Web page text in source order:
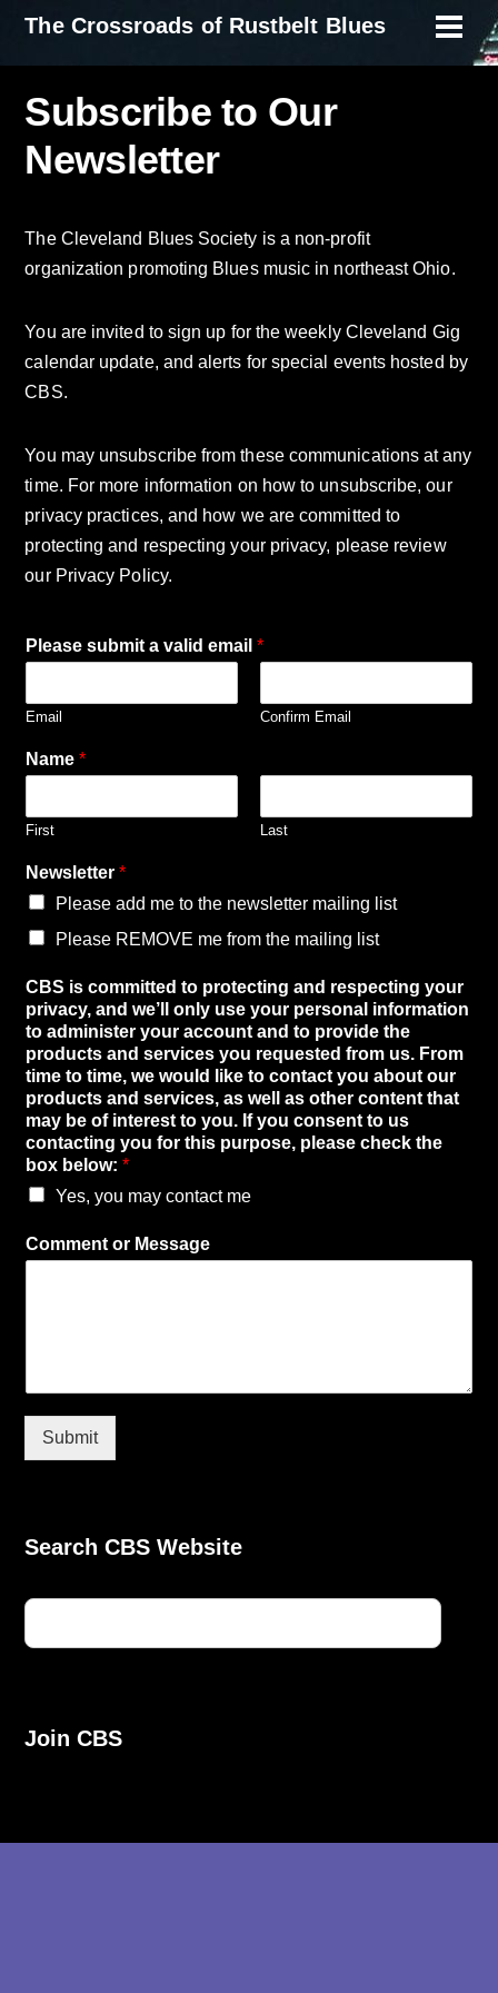
SkipThe Crossroads of Rustbelt Blues
Subscribe to Our
Newsletter
The Cleveland Blues Society is a non-profit
organization promoting Blues music in northeast Ohio.
You are invited to sign up for the weekly Cleveland Gig
calendar update, and alerts for special events hosted by
CBS.
You may unsubscribe from these communications at any
time. For more information on how to unsubscribe, our
privacy practices, and how we are committed to
protecting and respecting your privacy, please review
our Privacy Policy.
Please submit a valid email*
Email Confirm Email
Name*
First Last
Newsletter*
Please add me to the newsletter mailing list
Please REMOVE me from the mailing list
p
r
i
v
a
c
y
,
*
p
r
v
a
CBS is committed to protecting and respecting your
privacy, and we’ll only use your personal information
to administer your account and to provide the
products and services you requested from us. From
time to time, we would like to contact you about our
products and services, as well as other content that
may be of interest to you. If you consent to us
contacting you for this purpose, please check the
box below:*
Yes, you may contact me
Comment or Message
Submit
Search CBS Website
Join CBS